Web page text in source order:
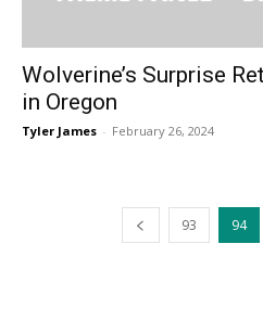
Wolverine’s Surprise
in Oregon
Tyler James - February 26, 2024
93 94